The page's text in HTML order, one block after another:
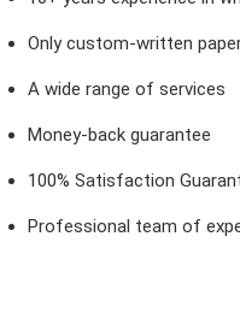
Only custom-written
A wide range of services
Money-back guarantee
100% Satisfaction
Professional team of